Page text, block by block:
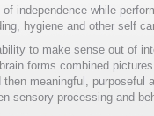
independence while
hygiene and other self
to make sense out of
forms combined
meaningful, purposeful
sensory processing and